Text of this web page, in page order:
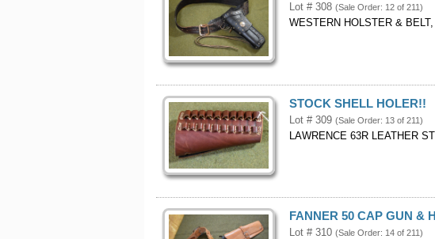
Lot # 308 (Sale Order: 12 of 211)
WESTERN HOLSTER &
STOCK SHELL HOLER!!
Lot # 309 (Sale Order: 13 of 211)
LAWRENCE 63R LEATHER
FANNER 50 CAP GUN &
Lot # 310 (Sale Order: 14 of 211)